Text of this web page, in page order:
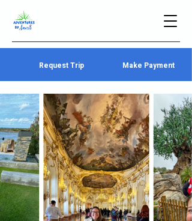
Request Trip Make Payment